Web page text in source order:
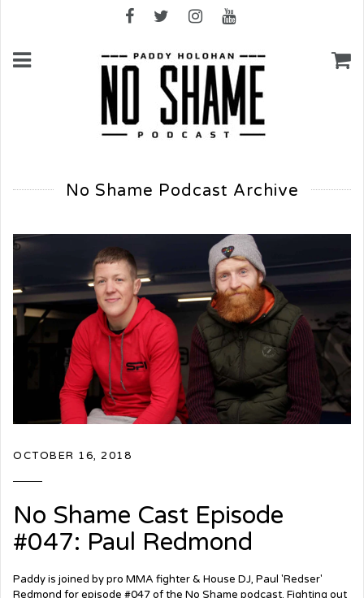
No Shame Podcast Archive
OCTOBER 16, 2018
No Shame Cast Episode
#047: Paul Redmond
Paddy is joined by pro MMA fighter & House DJ, Paul 'Redser'
Redmond for episode #047 of the No Shame podcast. Fighting out